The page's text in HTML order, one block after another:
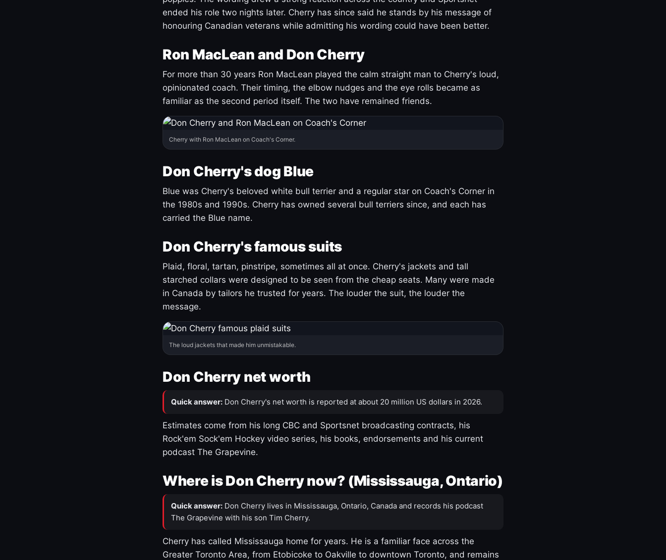
ended his role two nights later. Cherry has since said he stands by his message of
honouring Canadian veterans while admitting his wording could have been better.
Ron MacLean and Don Cherry
For more than 30 years Ron MacLean played the calm straight man to Cherry's loud,
opinionated coach. Their timing, the elbow nudges and the eye rolls became as
familiar as the second period itself. The two have remained friends.
Cherry with Ron MacLean on Coach's Corner.
Don Cherry's dog Blue
Blue was Cherry's beloved white bull terrier and a regular star on Coach's Corner in
the 1980s and 1990s. Cherry has owned several bull terriers since, and each has
carried the Blue name.
Don Cherry's famous suits
Plaid, floral, tartan, pinstripe, sometimes all at once. Cherry's jackets and tall
starched collars were designed to be seen from the cheap seats. Many were made
in Canada by tailors he trusted for years. The louder the suit, the louder the
message.
The loud jackets that made him unmistakable.
Don Cherry net worth
Quick answer: Don Cherry's net worth is reported at about 20 million US dollars in 2026.
Estimates come from his long CBC and Sportsnet broadcasting contracts, his
Rock'em Sock'em Hockey video series, his books, endorsements and his current
podcast The Grapevine.
Where is Don Cherry now? (Mississauga, Ontario)
Quick answer: Don Cherry lives in Mississauga, Ontario, Canada and records his podcast
The Grapevine with his son Tim Cherry.
Cherry has called Mississauga home for years. He is a familiar face across the
Greater Toronto Area, from Etobicoke to Oakville to downtown Toronto, and remains